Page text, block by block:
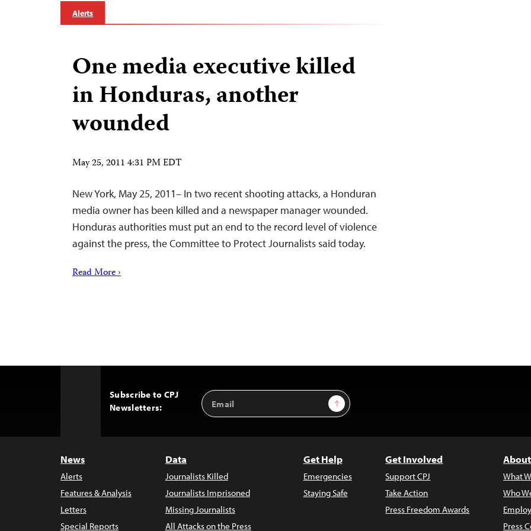
Alerts
One media executive killed
in Honduras, another
wounded
May 25, 2011 4:31 PM EDT
New York, May 25, 2011– In two recent shooting attacks, a Honduran
media owner has been killed and a newspaper manager wounded.
Honduras authorities must put an end to the record level of violence
against the press, the Committee to Protect Journalists said today.
Read More ›
Subscribe to CPJ
Newsletters:
Email
Address
Sign Up
News
Alerts
Features & Analysis
Letters
Special Reports
Data
Journalists Killed
Journalists Imprisoned
Missing Journalists
All Attacks on the Press
Get Help
Emergencies
Staying Safe
Get Involved
Support CPJ
Take Action
Press Freedom Awards
What
Who
Press